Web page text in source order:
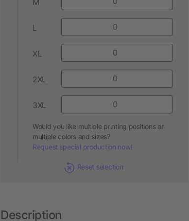
L
XL
2XL
3XL
Would you like multiple printing positions or
multiple colors and sizes?
Request special production now!
Reset selection
Description